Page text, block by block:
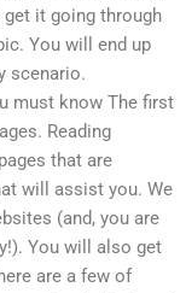
it going through
You will end up
scenario.
must know The first
Reading
that are
will assist you. We
(and, you are
You will also get
are a few of